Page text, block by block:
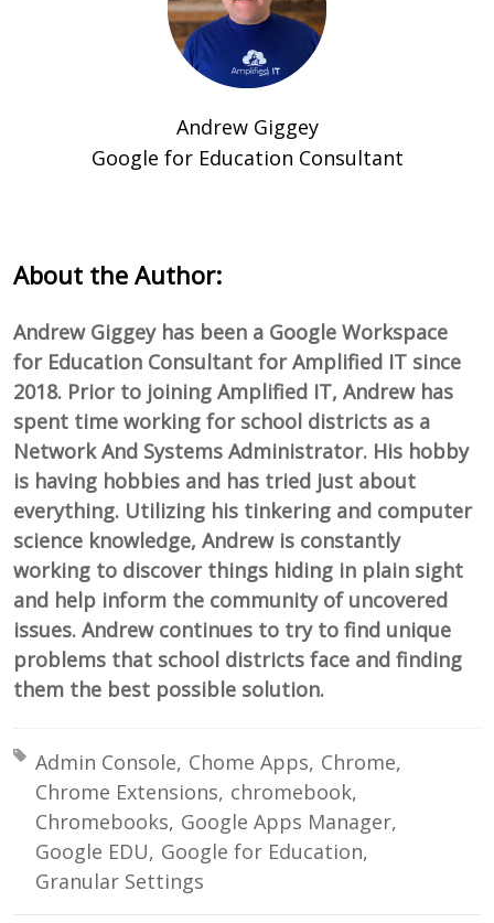
Andrew Giggey
Google for Education Consultant
About the Author:
Andrew Giggey has been a Google Workspace
for Education Consultant for Amplified IT since
2018. Prior to joining Amplified IT, Andrew has
spent time working for school districts as a
Network And Systems Administrator. His hobby
is having hobbies and has tried just about
everything. Utilizing his tinkering and computer
science knowledge, Andrew is constantly
working to discover things hiding in plain sight
and help inform the community of uncovered
issues. Andrew continues to try to find unique
problems that school districts face and finding
them the best possible solution.
Tagged with:
Admin Console Chome Apps Chrome
Chrome Extensions chromebook
Chromebooks Google Apps Manager
Google EDU Google for Education
Granular Settings